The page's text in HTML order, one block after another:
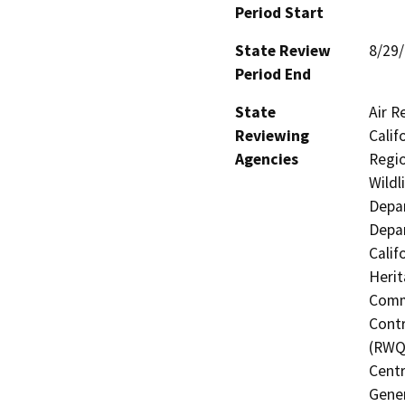
Period Start
State Review
Period End
8/
State
Reviewing
Agencies
Air